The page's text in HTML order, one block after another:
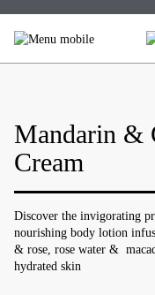
content
Mandarin &
Cream
Discover the invigorating
nourishing body lotion
& rose, rose water &
hydrated skin